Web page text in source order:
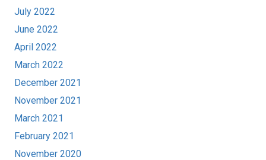
July 2022
June 2022
April 2022
March 2022
December 2021
November 2021
March 2021
February 2021
November 2020